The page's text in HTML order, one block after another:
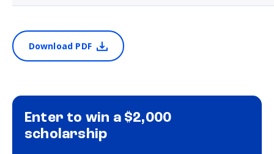
Download PDF
Enter to win a $2,000
scholarship